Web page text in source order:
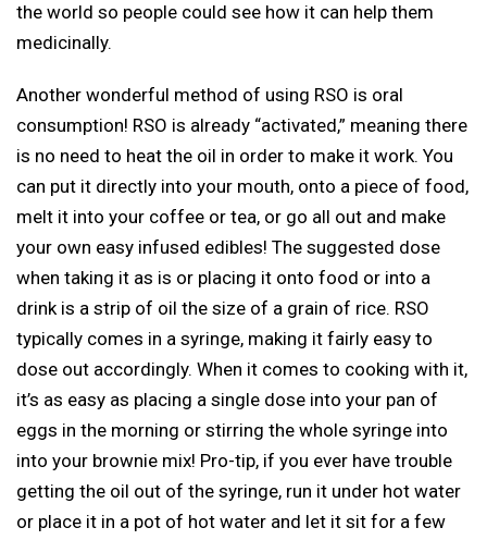
the world so people could see how it can help them
medicinally.
Another wonderful method of using RSO is oral
consumption! RSO is already “activated,” meaning there
is no need to heat the oil in order to make it work. You
can put it directly into your mouth, onto a piece of food,
melt it into your coffee or tea, or go all out and make
your own easy infused edibles! The suggested dose
when taking it as is or placing it onto food or into a
drink is a strip of oil the size of a grain of rice. RSO
typically comes in a syringe, making it fairly easy to
dose out accordingly. When it comes to cooking with it,
it’s as easy as placing a single dose into your pan of
eggs in the morning or stirring the whole syringe into
into your brownie mix! Pro-tip, if you ever have trouble
getting the oil out of the syringe, run it under hot water
or place it in a pot of hot water and let it sit for a few